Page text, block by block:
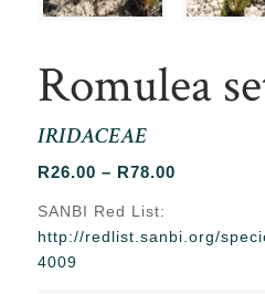
Romulea
IRIDACEAE
R26.00 – R78.00Price
through
SANBI Red List:
http://redlist.sanbi.org/
4009